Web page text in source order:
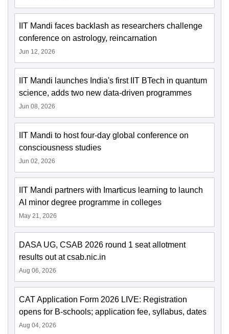
IIT Mandi faces backlash as researchers challenge
conference on astrology, reincarnation
Jun 12, 2026
IIT Mandi launches India's first IIT BTech in quantum
science, adds two new data-driven programmes
Jun 08, 2026
IIT Mandi to host four-day global conference on
consciousness studies
Jun 02, 2026
IIT Mandi partners with Imarticus learning to launch
AI minor degree programme in colleges
May 21, 2026
DASA UG, CSAB 2026 round 1 seat allotment
results out at csab.nic.in
Aug 06, 2026
CAT Application Form 2026 LIVE: Registration
opens for B-schools; application fee, syllabus, dates
Aug 04, 2026